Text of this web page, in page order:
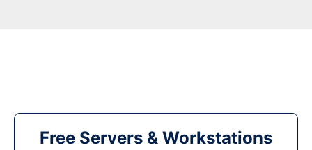
Free Servers & Workstations